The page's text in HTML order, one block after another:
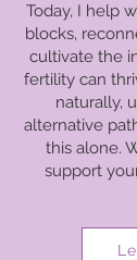
Today, I help
blocks,
cultivate the
fertility can
naturally,
alternative
this alone.
support